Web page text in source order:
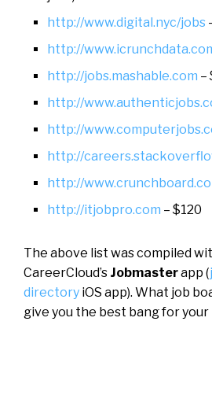
http://www.digital.nyc/jobs
http://
http://jobs.mashable.com –
http://
http://
http://
http://
http://itjobpro.com – $120
The above list was compiled
CareerCloud’s Jobmasterapp (
directory iOS app). What job
give you the best bang for your